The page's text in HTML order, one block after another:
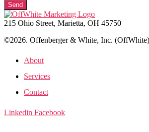
Send
215 Ohio Street, Marietta, OH 45750
©2026. Offenberger & White, Inc.
About
Services
Contact
Linkedin Facebook